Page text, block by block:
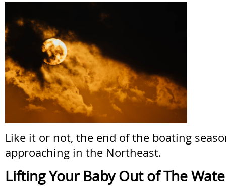
Like it or not, the end of the boating
approaching in the Northeast.
Lifting Your Baby Out of The